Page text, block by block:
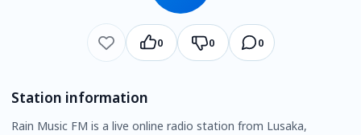
0 0 0
Station information
Rain Music FM is a live online radio station from Lusaka,